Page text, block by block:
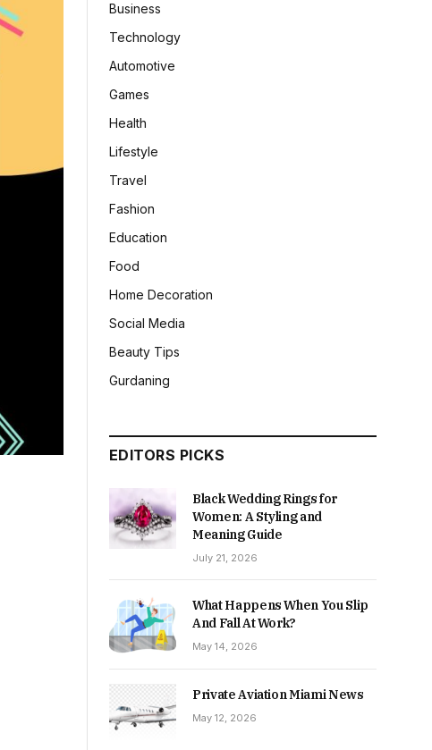
Business
Technology
Automotive
Games
Health
Lifestyle
Travel
Fashion
Education
Food
Home Decoration
Social Media
Beauty Tips
Gurdaning
EDITORS PICKS
Black Wedding Rings for
Women: A Styling and
Meaning Guide
July 21, 2026
What Happens When You Slip
And Fall At Work?
May 14, 2026
Private Aviation Miami News
May 12, 2026